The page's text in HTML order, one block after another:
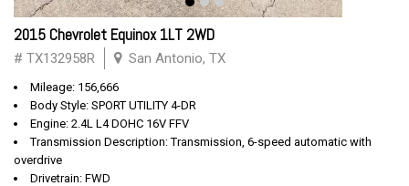
2015 Chevrolet Equinox 1LT 2WD
# TX132958R San Antonio, TX
Mileage: 156,666
Body Style: SPORT UTILITY 4-DR
Engine: 2.4L L4 DOHC 16V FFV
Transmission Description: Transmission, 6-speed automatic with
overdrive
Drivetrain: FWD